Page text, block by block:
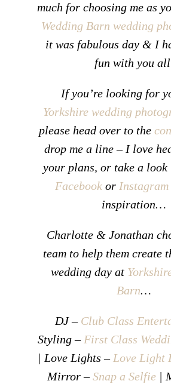
much for choosing me as
Wedding Barn wedding
it was fabulous day & I
fun with you
If you’re looking for
Yorkshire wedding
please head over to the
drop me a line – I love
your plans, or take a look
Facebook or Instagram
inspiration…
Charlotte & Jonathan
team to help them create
wedding day at
Barn…
DJ – Club Class
Styling – First Class
| Love Lights – Love Light
Mirror –Snap a Selfie|